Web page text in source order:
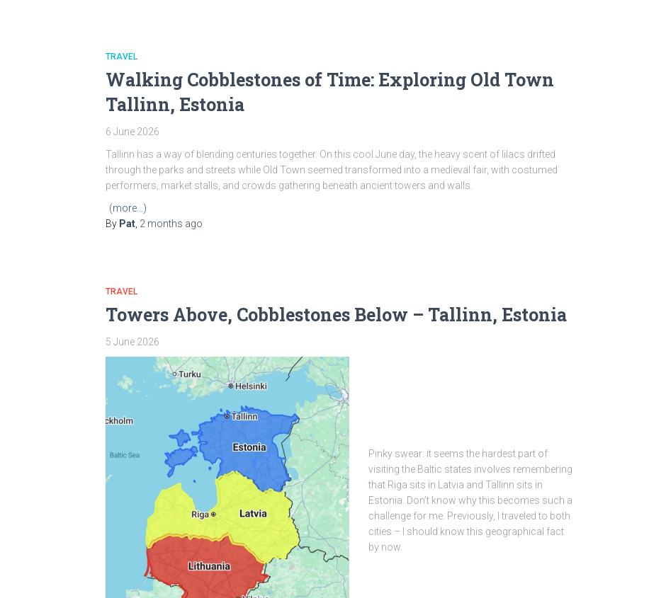
TRAVEL
Walking Cobblestones of Time: Exploring Old Town
Tallinn, Estonia
6 June 2026
Tallinn has a way of blending centuries together. On this cool June day, the heavy scent of lilacs drifted
through the parks and streets while Old Town seemed transformed into a medieval fair, with costumed
performers, market stalls, and crowds gathering beneath ancient towers and walls.
(more…)
By Pat 2 months ago
TRAVEL
Towers Above, Cobblestones Below – Tallinn, Estonia
5 June 2026
Pinky swear: it seems the hardest part of
visiting the Baltic states involves remembering
that Riga sits in Latvia and Tallinn sits in
Estonia. Don’t know why this becomes such a
challenge for me. Previously, I traveled to both
cities – I should know this geographical fact
by now.